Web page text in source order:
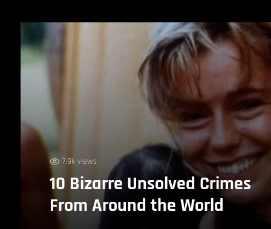
7.9k views
10 Bizarre Unsolved Crimes
From Around the World